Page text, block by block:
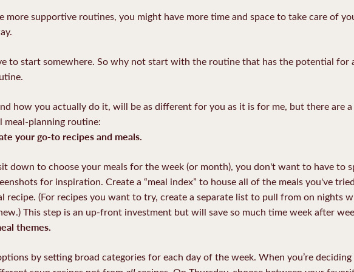
more supportive routines, you might have more time and space to take care of
to start somewhere. So why not start with the routine that has the potential for
how you actually do it, will be as different for you as it is for me, but there are
meal-planning routine:
your go-to recipes and meals.
down to choose your meals for the week (or month), you don't want to have to
for inspiration. Create a “meal index” to house all of the meals you've
recipe. (For recipes you want to try, create a separate list to pull from on nights
This step is an up-front investment but will save so much time week after
themes.
by setting broad categories for each day of the week. When you’re